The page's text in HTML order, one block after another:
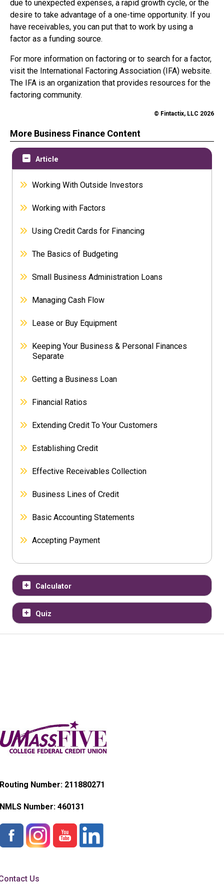
due to unexpected expenses, a rapid growth cycle, or the
desire to take advantage of a one-time opportunity. If you
have receivables, you can put that to work by using a
factor as a funding source.
For more information on factoring or to search for a factor,
visit the International Factoring Association (IFA) website.
The IFA is an organization that provides resources for the
factoring community.
© Fintactix, LLC 2026
More Business Finance Content
Article
Working With Outside Investors
Working with Factors
Using Credit Cards for Financing
The Basics of Budgeting
Small Business Administration Loans
Managing Cash Flow
Lease or Buy Equipment
Keeping Your Business & Personal Finances
Separate
Getting a Business Loan
Financial Ratios
Extending Credit To Your Customers
Establishing Credit
Effective Receivables Collection
Business Lines of Credit
Basic Accounting Statements
Accepting Payment
Calculator
Quiz
Routing Number: 211880271
NMLS Number: 460131
Us